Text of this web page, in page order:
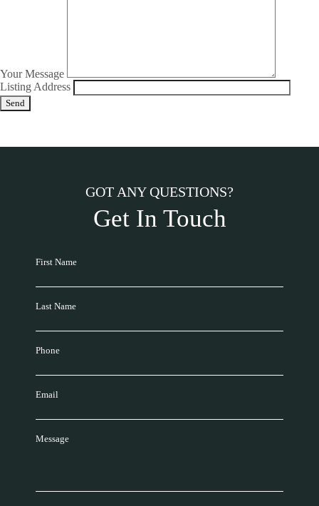
Your Message
Listing Address
GOT ANY QUESTIONS?
Get In Touch
First Name
Last Name
Phone
Email
Message